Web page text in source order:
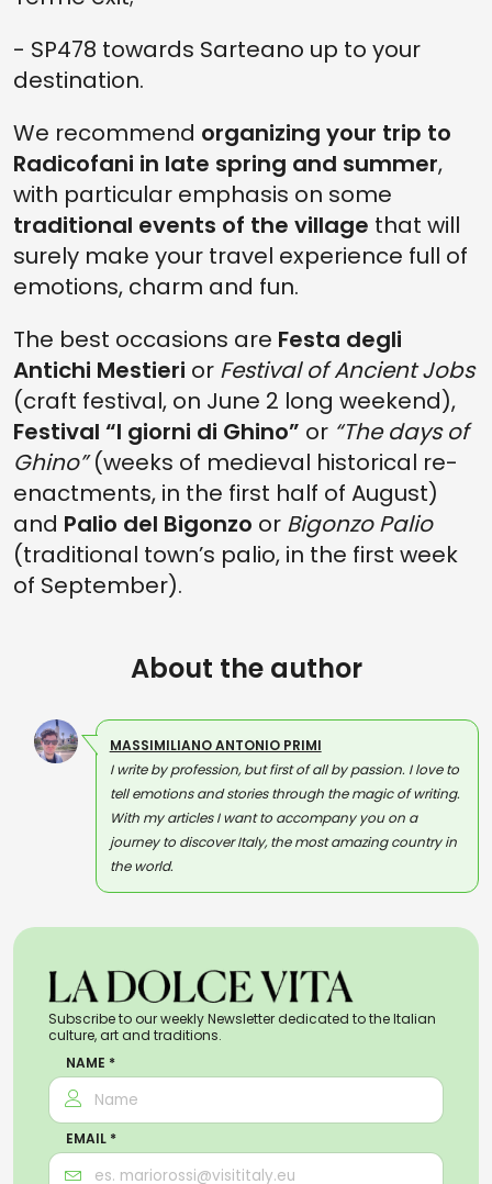
- SP478 towards Sarteano up to your
destination.
We recommend organizing your trip to
Radicofani in late spring and summer,
with particular emphasis on some
traditional events of the village that will
surely make your travel experience full of
emotions, charm and fun.
The best occasions are Festa degli
Antichi Mestieri or Festival of Ancient Jobs
(craft festival, on June 2 long weekend),
Festival “I giorni di Ghino” or “The days of
Ghino”(weeks of medieval historical re-
enactments, in the first half of August)
and Palio del Bigonzo or Bigonzo Palio
(traditional town’s palio, in the first week
of September).
About the author
MASSIMILIANO ANTONIO PRIMI
I write by profession, but first of all by passion. I love to
tell emotions and stories through the magic of writing.
With my articles I want to accompany you on a
journey to discover Italy, the most amazing country in
the world.
Subscribe to our weekly Newsletter dedicated to the Italian
culture, art and traditions.
NAME *
EMAIL *